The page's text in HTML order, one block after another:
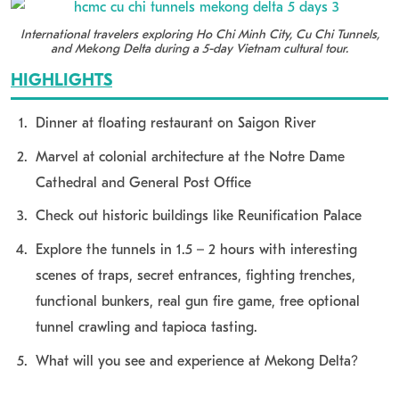
International travelers exploring Ho Chi Minh City, Cu Chi Tunnels,
and Mekong Delta during a 5-day Vietnam cultural tour.
HIGHLIGHTS
Dinner at floating restaurant on Saigon River
Marvel at colonial architecture at the Notre Dame
Cathedral and General Post Office
Check out historic buildings like Reunification Palace
Explore the tunnels in 1.5 – 2 hours with interesting
scenes of traps, secret entrances, fighting trenches,
functional bunkers, real gun fire game, free optional
tunnel crawling and tapioca tasting.
What will you see and experience at Mekong Delta?